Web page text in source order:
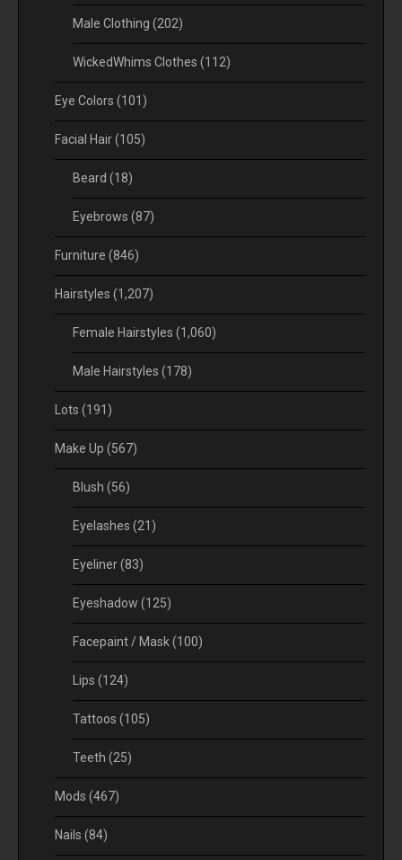
Male Clothing (202)
WickedWhims Clothes (112)
Eye Colors (101)
Facial Hair(105)
Beard (18)
Eyebrows (87)
Furniture (846)
Hairstyles (1,207)
Female Hairstyles (1,060)
Male Hairstyles (178)
Lots (191)
Make Up (567)
Blush (56)
Eyelashes (21)
Eyeliner(83)
Eyeshadow (125)
Facepaint / Mask(100)
Lips (124)
Tattoos (105)
Teeth (25)
Mods (467)
Nails (84)